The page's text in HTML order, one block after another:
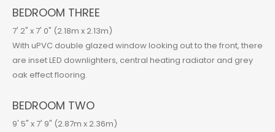
BEDROOM THREE
7' 2" x 7' 0" (2.18m x 2.13m)
With uPVC double glazed window looking out to the front, there
are inset LED downlighters, central heating radiator and grey
oak effect flooring.
BEDROOM TWO
9' 5" x 7' 9" (2.87m x 2.36m)